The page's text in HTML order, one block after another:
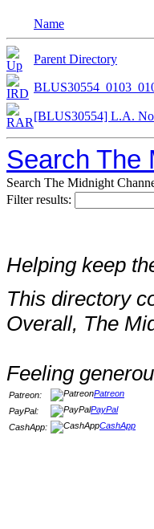
Name
Parent Directory
[BLUS30554] L.A.
Search The
Search The Midnight
Filter results:
Helping keep
This directory
Overall, The
Feeling
Patreon:
Patreon
PayPal:
PayPal
CashApp:
CashApp